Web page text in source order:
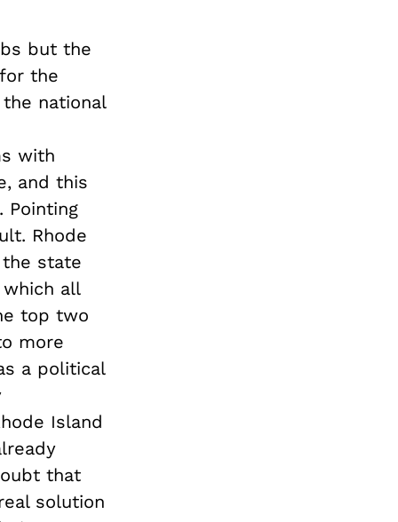
but the
the
national
with
and this
Pointing
Rhode
state
all
top two
more
a political
Island
that
solution